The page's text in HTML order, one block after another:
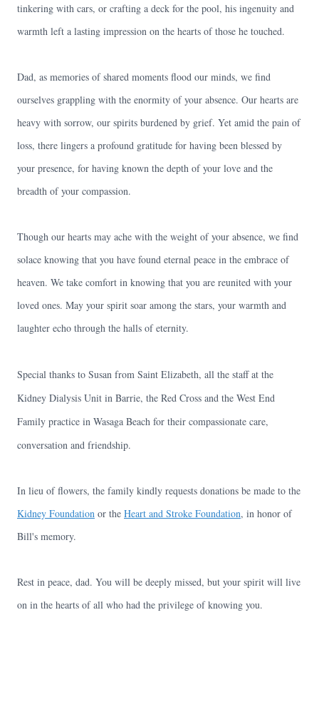
tinkering with cars, or crafting a deck for the pool, his ingenuity and
warmth left a lasting impression on the hearts of those he touched.
Dad, as memories of shared moments flood our minds, we find
ourselves grappling with the enormity of your absence. Our hearts are
heavy with sorrow, our spirits burdened by grief. Yet amid the pain of
loss, there lingers a profound gratitude for having been blessed by
your presence, for having known the depth of your love and the
breadth of your compassion.
Though our hearts may ache with the weight of your absence, we find
solace knowing that you have found eternal peace in the embrace of
heaven. We take comfort in knowing that you are reunited with your
loved ones. May your spirit soar among the stars, your warmth and
laughter echo through the halls of eternity.
Special thanks to Susan from Saint Elizabeth, all the staff at the
Kidney Dialysis Unit in Barrie, the Red Cross and the West End
Family practice in Wasaga Beach for their compassionate care,
conversation and friendship.
In lieu of flowers, the family kindly requests donations be made to the
Kidney Foundation or the Heart and Stroke Foundation, in honor of
Bill's memory.
Rest in peace, dad. You will be deeply missed, but your spirit will live
on in the hearts of all who had the privilege of knowing you.